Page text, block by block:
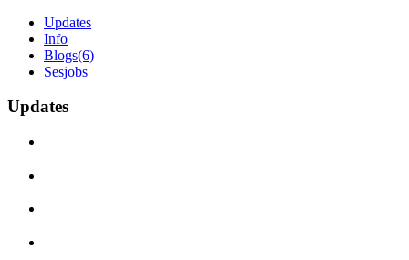
Updates
Info
Blogs(6)
Sesjobs
Updates